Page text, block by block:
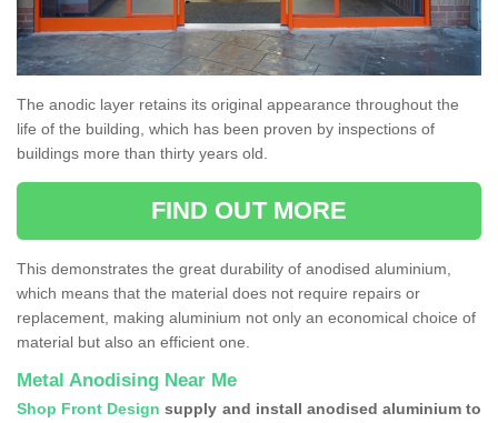
The anodic layer retains its original appearance throughout the
life of the building, which has been proven by inspections of
buildings more than thirty years old.
FIND OUT MORE
This demonstrates the great durability of anodised aluminium,
which means that the material does not require repairs or
replacement, making aluminium not only an economical choice of
material but also an efficient one.
Metal Anodising Near Me
Shop Front Design supply and install anodised aluminium to